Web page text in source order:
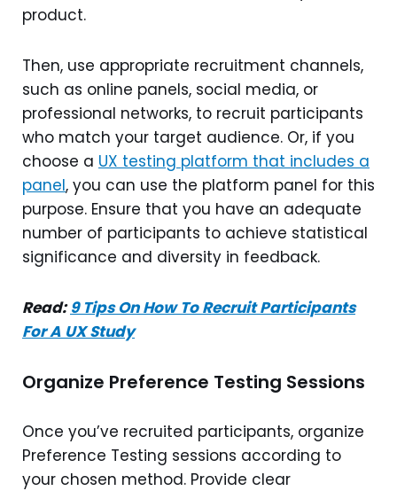
product.
Then, use appropriate recruitment channels,
such as online panels, social media, or
professional networks, to recruit participants
who match your target audience. Or, if you
choose a UX testing platform that includes a
panel, you can use the platform panel for this
purpose. Ensure that you have an adequate
number of participants to achieve statistical
significance and diversity in feedback.
Read:9 Tips On How To Recruit Participants
For A UX Study
Organize Preference Testing Sessions
Once you’ve recruited participants, organize
Preference Testing sessions according to
your chosen method. Provide clear